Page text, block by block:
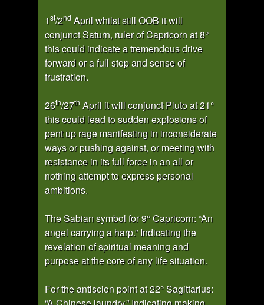
1st/2nd April whilst still OOB it will
conjunct Saturn, ruler of Capricorn at 8°
this could indicate a tremendous drive
forward or a full stop and sense of
frustration.
26th/27th April it will conjunct Pluto at 21°
this could lead to sudden explosions of
pent up rage manifesting in inconsiderate
ways or pushing against, or meeting with
resistance in its full force in an all or
nothing attempt to express personal
ambitions.
The Sabian symbol for 9° Capricorn: “An
angel carrying a harp.” Indicating the
revelation of spiritual meaning and
purpose at the core of any life situation.
For the antiscion point at 22° Sagittarius: